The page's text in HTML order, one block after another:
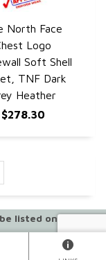
VIEW
North Face
Logo
Soft Shell
TNF Dark
Heather
$278.30
listed on your
LOCATION